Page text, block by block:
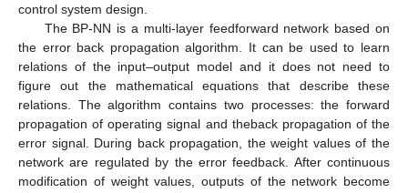
control system design.
The BP-NN is a multi-layer feedforward network based on
the error back propagation algorithm. It can be used to learn
relations of the input–output model and it does not need to
figure out the mathematical equations that describe these
relations. The algorithm contains two processes: the forward
propagation of operating signal and theback propagation of the
error signal. During back propagation, the weight values of the
network are regulated by the error feedback. After continuous
modification of weight values, outputs of the network become